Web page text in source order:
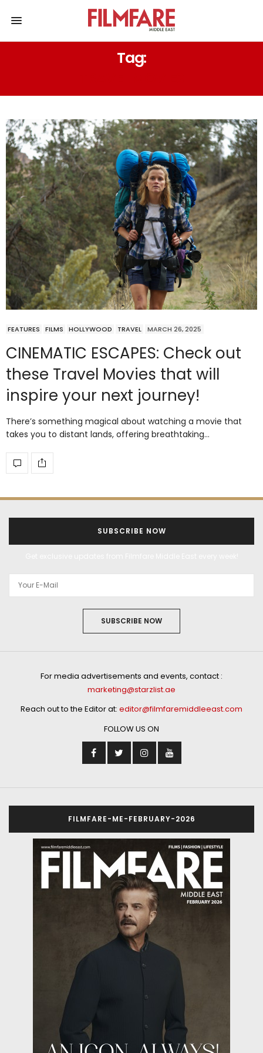
Tag:
FEATURES FILMS HOLLYWOOD TRAVEL MARCH 26, 2025
CINEMATIC ESCAPES: Check out
these Travel Movies that will
inspire your next journey!
There’s something magical about watching a movie that
takes you to distant lands, offering breathtaking…
SUBSCRIBE NOW
SUBSCRIBE NOW
For media advertisements and events, contact :
marketing@starzlist.ae
Reach out to the Editor at: editor@filmfaremiddleeast.com
FOLLOW US ON
FILMFARE-ME-FEBRUARY-2026